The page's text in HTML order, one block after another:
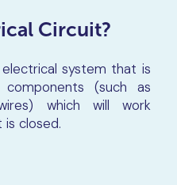
Circuit?
system that is
(such as
which will work
closed.